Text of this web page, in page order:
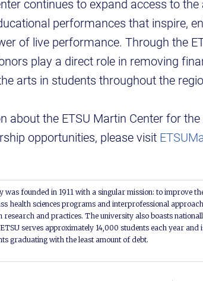
continues to expand access to
performances that inspire,
of live performance. Through the
play a direct role in removing
arts in students throughout the
about the ETSU Martin Center for
opportunities, please visit
was founded in 1911 with a singular mission: to improve
health sciences programs and interprofessional
research and practices. The university also boasts
serves approximately 14,000 students each year
graduating with the least amount of debt.